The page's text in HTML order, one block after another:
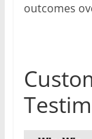
outcomes